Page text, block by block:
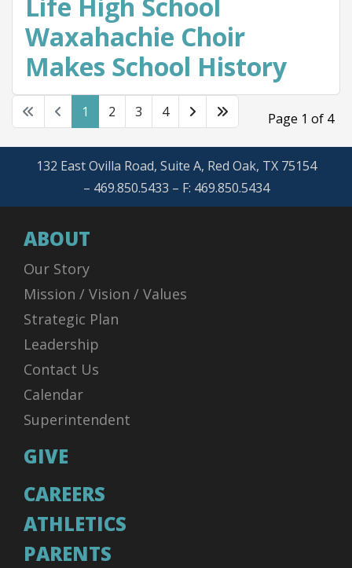
Life High School
Waxahachie Choir
Makes School History
Page 1 of 4
1 2 3 4
132 East Ovilla Road, Suite A, Red Oak, TX 75154
– 469.850.5433 – F: 469.850.5434
ABOUT
Our Story
Mission / Vision / Values
Strategic Plan
Leadership
Contact Us
Calendar
Superintendent
GIVE
CAREERS
ATHLETICS
PARENTS